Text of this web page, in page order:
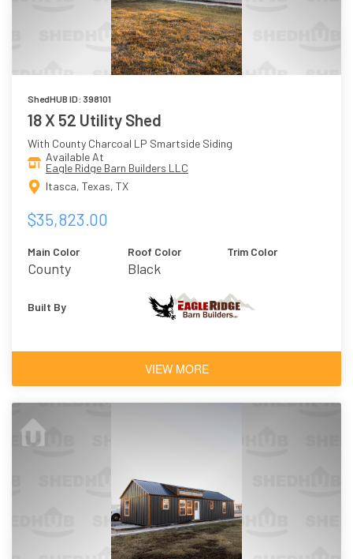
ShedHUB ID: 398101
18 X 52 Utility Shed
With County Charcoal LP Smartside Siding
Available At
Eagle Ridge Barn Builders LLC
Itasca, Texas, TX
$35,823.00
Main Color
County
Roof Color
Black
Trim Color
Built By
VIEW MORE